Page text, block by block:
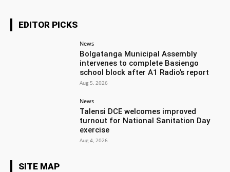
EDITOR PICKS
News
Bolgatanga Municipal Assembly
intervenes to complete Basiengo
school block after A1 Radio’s report
Aug 5, 2026
News
Talensi DCE welcomes improved
turnout for National Sanitation Day
exercise
Aug 4, 2026
SITE MAP